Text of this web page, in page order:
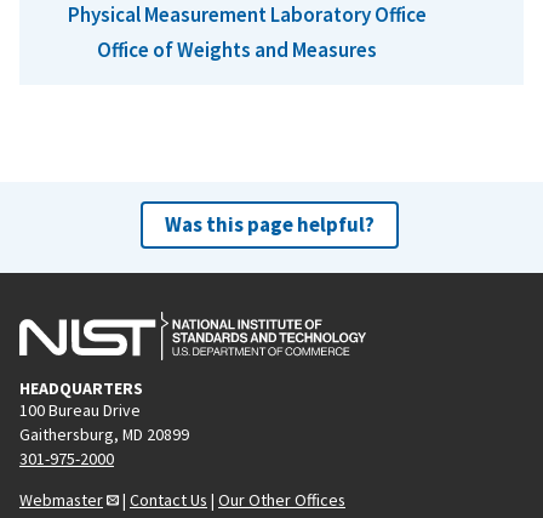
Physical Measurement Laboratory Office
Office of Weights and Measures
Was this page helpful?
HEADQUARTERS
100 Bureau Drive
Gaithersburg, MD 20899
301-975-2000
Webmaster
| Contact Us | Our Other Offices